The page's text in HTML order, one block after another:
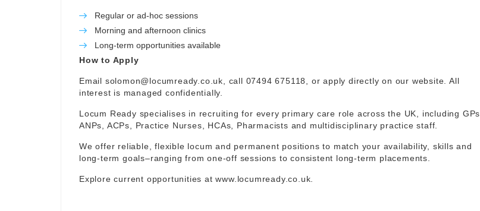
Regular or ad-hoc sessions
Morning and afternoon clinics
Long-term opportunities available
How to Apply
Email solomon@locumready.co.uk , call 07494 675118, or apply directly on our website. All
interest is managed confidentially.
Locum Ready specialises in recruiting for every primary care role across the UK, including GPs,
ANPs, ACPs, Practice Nurses, HCAs, Pharmacists and multidisciplinary practice staff.
We offer reliable, flexible locum and permanent positions to match your availability, skills and
long-term goals–ranging from one-off sessions to consistent long-term placements.
Explore current opportunities atwww.locumready.co.uk